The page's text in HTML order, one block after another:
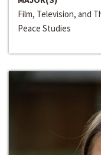
Film, Television, and
Peace Studies